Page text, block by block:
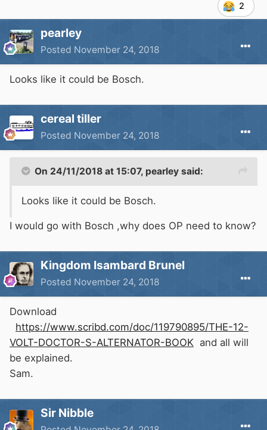
2
pearley
Posted November 24, 2018
Looks like it could be Bosch.
cereal tiller
Posted November 24, 2018
On 24/11/2018 at 15:07, pearley said:
Looks like it could be Bosch.
I would go with Bosch ,why does OP need to know?
Kingdom Isambard Brunel
Posted November 24, 2018
Download
https://www.scribd.com/doc/119790895/THE-12-
VOLT-DOCTOR-S-ALTERNATOR-BOOK and all will
be explained.
Sam.
Sir Nibble